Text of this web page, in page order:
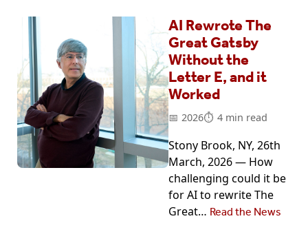
AI Rewrote The
Great Gatsby
Without the
Letter E, and it
Worked
2026 4 min read
Stony Brook, NY, 26th
March, 2026 — How
challenging could it be
for AI to rewrite The
Great… Read the News